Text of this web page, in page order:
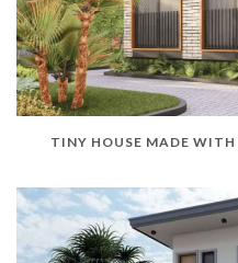
TINY HOUSE MADE